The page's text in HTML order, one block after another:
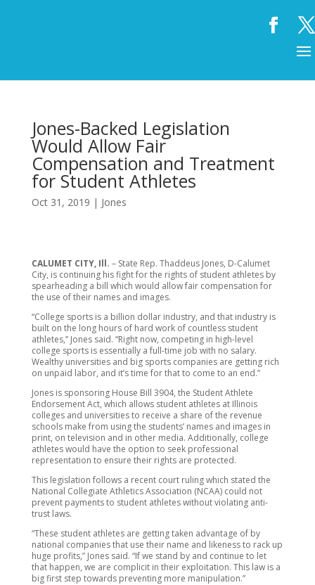
Jones-Backed Legislation
Would Allow Fair
Compensation and Treatment
for Student Athletes
Oct 31, 2019 | Jones
CALUMET CITY, Ill. – State Rep. Thaddeus Jones, D-Calumet
City, is continuing his fight for the rights of student athletes by
spearheading a bill which would allow fair compensation for
the use of their names and images.
“College sports is a billion dollar industry, and that industry is
built on the long hours of hard work of countless student
athletes,” Jones said. “Right now, competing in high-level
college sports is essentially a full-time job with no salary.
Wealthy universities and big sports companies are getting rich
on unpaid labor, and it’s time for that to come to an end.”
Jones is sponsoring House Bill 3904, the Student Athlete
Endorsement Act, which allows student athletes at Illinois
colleges and universities to receive a share of the revenue
schools make from using the students’ names and images in
print, on television and in other media. Additionally, college
athletes would have the option to seek professional
representation to ensure their rights are protected.
This legislation follows a recent court ruling which stated the
National Collegiate Athletics Association (NCAA) could not
prevent payments to student athletes without violating anti-
trust laws.
“These student athletes are getting taken advantage of by
national companies that use their name and likeness to rack up
huge profits,” Jones said. “If we stand by and continue to let
that happen, we are complicit in their exploitation. This law is a
big first step towards preventing more manipulation.”